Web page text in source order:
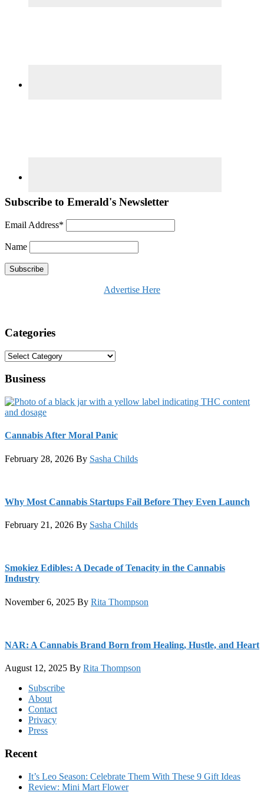
Subscribe to Emerald's Newsletter
Email Address*
Name
Advertise Here
Categories
Categories
Business
Cannabis After Moral Panic
February 28, 2026 By Sasha Childs
Why Most Cannabis Startups Fail Before They Even Launch
February 21, 2026 By Sasha Childs
Smokiez Edibles: A Decade of Tenacity in the Cannabis
Industry
November 6, 2025 By Rita Thompson
NAR: A Cannabis Brand Born from Healing, Hustle, and Heart
August 12, 2025 By Rita Thompson
FooterSubscribe
About
Contact
Privacy
Press
Recent
It’s Leo Season: Celebrate Them With These 9 Gift Ideas
Review: Mini Mart Flower